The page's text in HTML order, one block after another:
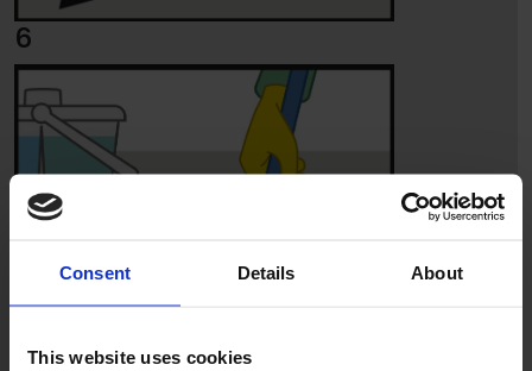
Consent Details About
This website uses cookies
6